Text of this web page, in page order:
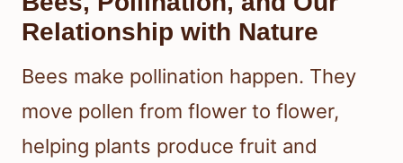
Relationship with Nature
Bees make pollination happen. They
move pollen from flower to flower,
helping plants produce fruit and